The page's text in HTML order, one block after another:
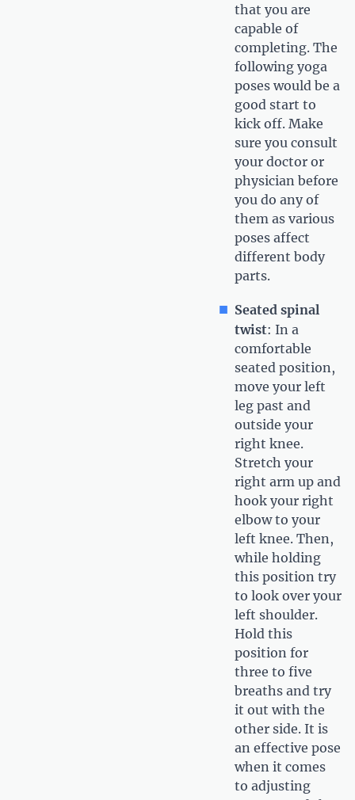
that you are
capable of
completing. The
following yoga
poses would be a
good start to
kick off. Make
sure you consult
your doctor or
physician before
you do any of
them as various
poses affect
different body
parts.
Seated spinal
twist: In a
comfortable
seated position,
move your left
leg past and
outside your
right knee.
Stretch your
right arm up and
hook your right
elbow to your
left knee. Then,
while holding
this position try
to look over your
left shoulder.
Hold this
position for
three to five
breaths and try
it out with the
other side. It is
an effective pose
when it comes
to adjusting